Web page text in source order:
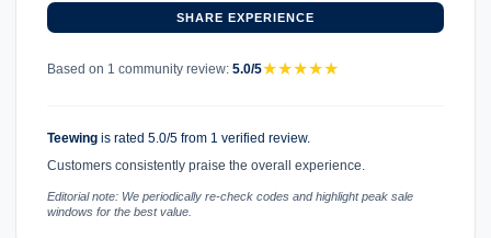
SHARE EXPERIENCE
Based on 1 community review: 5.0/5★★★★★
Teewing is rated 5.0/5 from 1 verified review.
Customers consistently praise the overall experience.
Editorial note: We periodically re-check codes and highlight peak sale
windows for the best value.